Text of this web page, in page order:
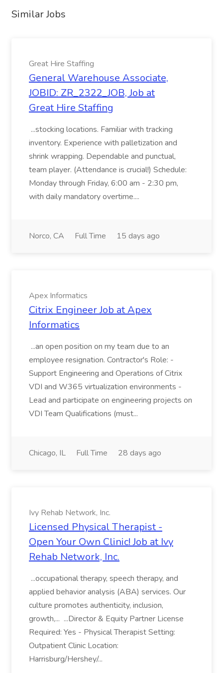
Similar Jobs
Great Hire Staffing
General Warehouse Associate,
JOBID: ZR_2322_JOB, Job at
Great Hire Staffing
...stocking locations. Familiar with tracking
inventory. Experience with palletization and
shrink wrapping. Dependable and punctual,
team player. (Attendance is crucial!) Schedule:
Monday through Friday, 6:00 am - 2:30 pm,
with daily mandatory overtime....
Norco, CA Full Time 15 days ago
Apex Informatics
Citrix Engineer Job at Apex
Informatics
...an open position on my team due to an
employee resignation. Contractor's Role: -
Support Engineering and Operations of Citrix
VDI and W365 virtualization environments -
Lead and participate on engineering projects on
VDI Team Qualifications (must...
Chicago, IL Full Time 28 days ago
Ivy Rehab Network, Inc.
Licensed Physical Therapist -
Open Your Own Clinic! Job at Ivy
Rehab Network, Inc.
...occupational therapy, speech therapy, and
applied behavior analysis (ABA) services. Our
culture promotes authenticity, inclusion,
growth,... ...Director & Equity Partner License
Required: Yes - Physical Therapist Setting:
Outpatient Clinic Location:
Harrisburg/Hershey/...